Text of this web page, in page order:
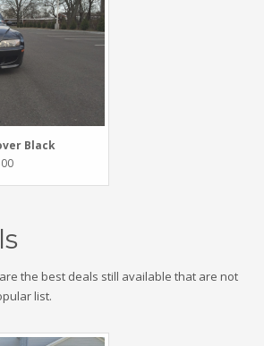
Black
the best deals still available that are not
list.